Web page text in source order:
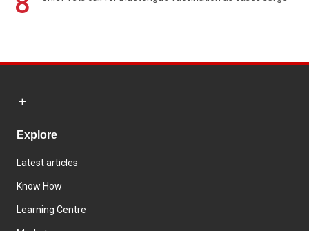
Explore
Latest articles
Know How
Learning Centre